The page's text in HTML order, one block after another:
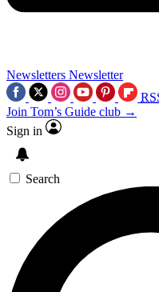
Newsletters Newsletter
Join Tom’s Guide club →
Sign in
Search